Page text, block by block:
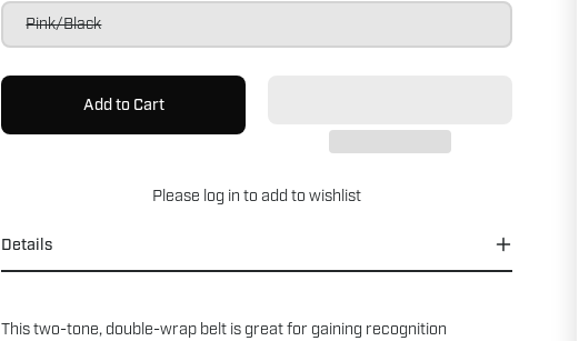
Pink/Black
Add to Cart
Please log in to add to wishlist
Details
This two-tone, double-wrap belt is great for gaining recognition